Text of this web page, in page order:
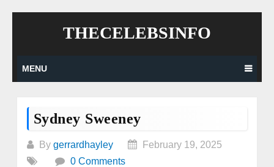
THECELEBSINFO
MENU
Sydney Sweeney
By gerrardhayley
February 19, 2025
0 Comments